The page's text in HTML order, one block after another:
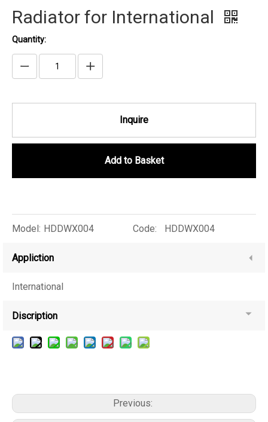
Radiator for International
Quantity:
Inquire
Add to Basket
Model: HDDWX004 Code: HDDWX004
Appliction
International
Discription
Previous: